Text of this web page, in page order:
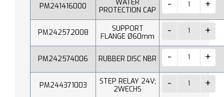
PM241416000
WATER
PROTECTION CAP
PM242572008
SUPPORT
FLANGE Ø60mm
PM242574006 RUBBER DISC NBR
PM244371003
STEP RELAY 24V;
2WECHS